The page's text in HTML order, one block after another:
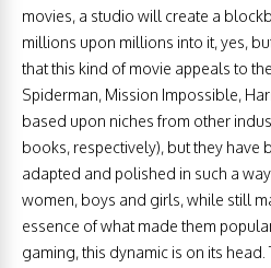
movies, a studio will create a
millions upon millions into it, yes,
that this kind of movie appeals to
Spiderman, Mission Impossible,
based upon niches from other
books, respectively), but they have
adapted and polished in such a
women, boys and girls, while still
essence of what made them
gaming, this dynamic is on its